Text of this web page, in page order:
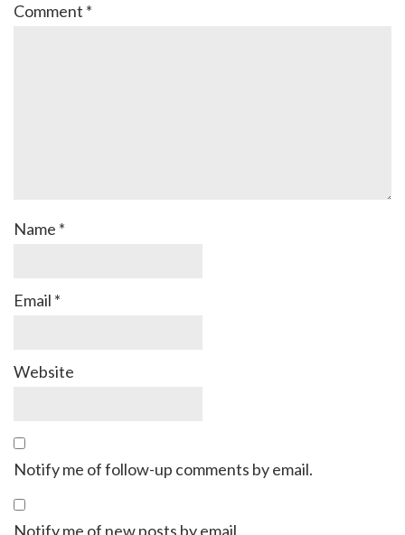
Comment *
Name *
Email *
Website
Notify me of follow-up comments by email.
Notify me of new posts by email.